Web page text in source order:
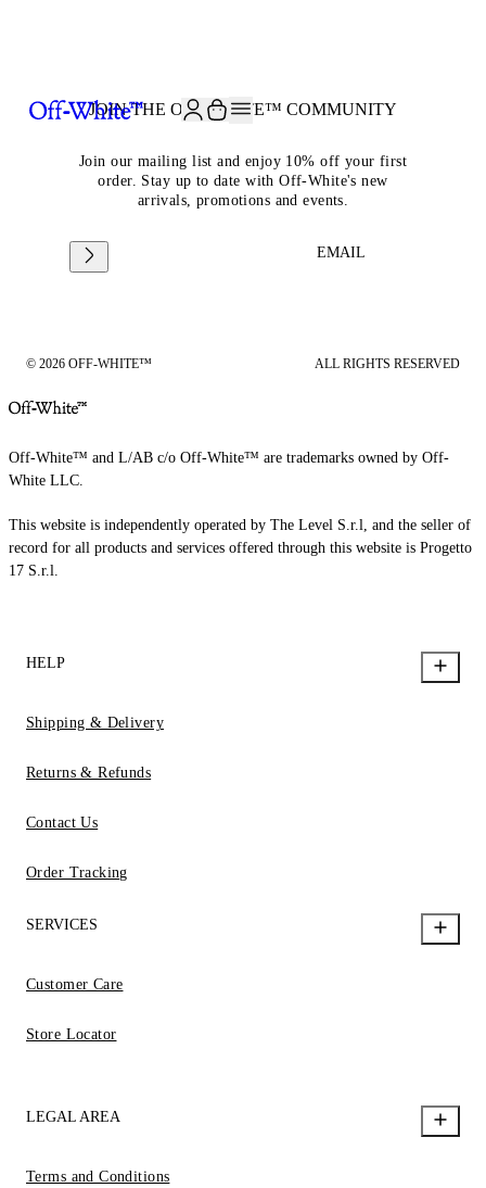
JOIN THE OFF-WHITE™ COMMUNITY
Join our mailing list and enjoy 10% off your first
order. Stay up to date with Off-White's new
arrivals, promotions and events.
EMAIL
© 2026 OFF-WHITE™ ALL RIGHTS RESERVED
Off-White™ and L/AB c/o Off-White™ are trademarks owned by Off-
White LLC.
This website is independently operated by The Level S.r.l, and the seller of
record for all products and services offered through this website is Progetto
17 S.r.l.
HELP
Shipping & Delivery
Returns & Refunds
Contact Us
Order Tracking
SERVICES
Customer Care
Store Locator
LEGAL AREA
Terms and Conditions